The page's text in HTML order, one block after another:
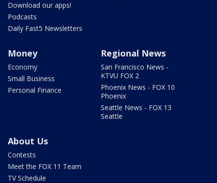
Download our apps!
Podcasts
Daily Fast5 Newsletters
Money
Economy
Small Business
Personal Finance
Regional News
San Francisco News -
KTVU FOX 2
Phoenix News - FOX 10
Phoenix
Seattle News - FOX 13
Seattle
About Us
Contests
Meet the FOX 11 Team
TV Schedule